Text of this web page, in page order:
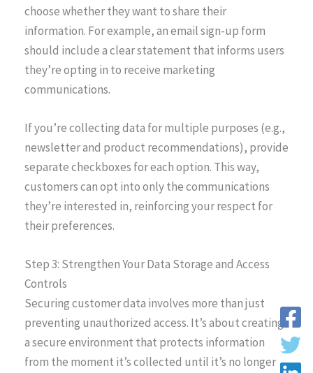
choose whether they want to share their
information. For example, an email sign-up form
should include a clear statement that informs users
they’re opting in to receive marketing
communications.
If you’re collecting data for multiple purposes (e.g.,
newsletter and product recommendations), provide
separate checkboxes for each option. This way,
customers can opt into only the communications
they’re interested in, reinforcing your respect for
their preferences.
Step 3: Strengthen Your Data Storage and Access
Controls
Securing customer data involves more than just
preventing unauthorized access. It’s about creating
a secure environment that protects information
from the moment it’s collected until it’s no longer